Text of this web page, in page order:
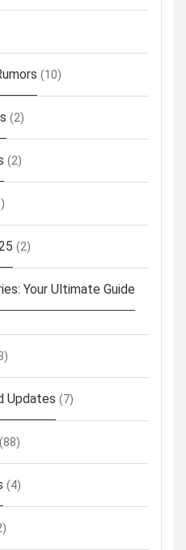
(10)
(2)
(2)
(2)
Your Ultimate Guide
Updates (7)
(88)
(4)